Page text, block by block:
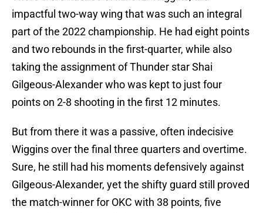
impactful two-way wing that was such an integral
part of the 2022 championship. He had eight points
and two rebounds in the first-quarter, while also
taking the assignment of Thunder star Shai
Gilgeous-Alexander who was kept to just four
points on 2-8 shooting in the first 12 minutes.
But from there it was a passive, often indecisive
Wiggins over the final three quarters and overtime.
Sure, he still had his moments defensively against
Gilgeous-Alexander, yet the shifty guard still proved
the match-winner for OKC with 38 points, five